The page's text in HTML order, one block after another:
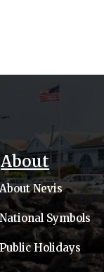
About
About Nevis
National Symbols
Public Holidays